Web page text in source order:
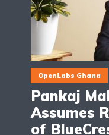
OpenLabs Ghana
Pankaj
Assumes
of